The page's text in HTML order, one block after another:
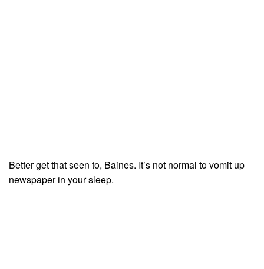
Better get that seen to, Baines. It’s not normal to vomit up
newspaper in your sleep.